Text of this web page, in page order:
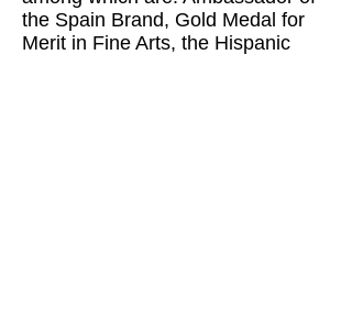
the Spain Brand, Gold Medal for
Merit in Fine Arts, the Hispanic